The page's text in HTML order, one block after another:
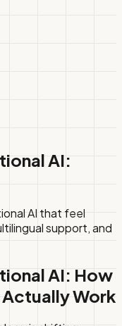
AI:
AI that feel
support, and
AI: How
Work